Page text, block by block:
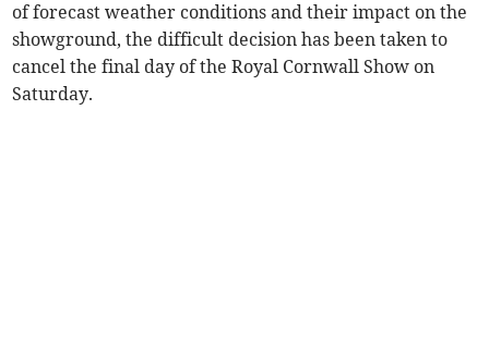
of forecast weather conditions and their impact on the
showground, the difficult decision has been taken to
cancel the final day of the Royal Cornwall Show on
Saturday.